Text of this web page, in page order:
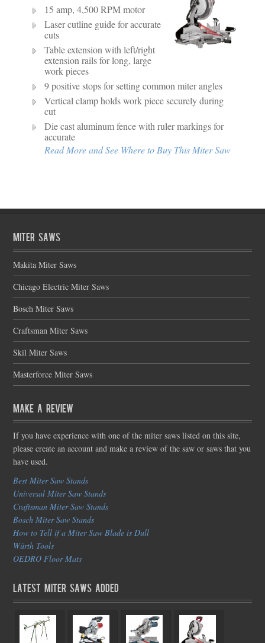
15 amp, 4,500 RPM motor
Laser cutline guide for accurate
cuts
Table extension with left/right
extension rails for long, large
work pieces
9 positive stops for setting common miter angles
Vertical clamp holds work piece securely during
cut
Die cast aluminum fence with ruler markings for
accurate
Read More and See Where to Buy This Miter Saw
Miter Saws
Makita Miter Saws
Chicago Electric Miter Saws
Bosch Miter Saws
Craftsman Miter Saws
Skil Miter Saws
Masterforce Miter Saws
Make a Review
If you have experience with one of the miter saws listed on this site,
please create an account and make a review of the saw or saws that you
have used.
Best Miter Saw Stands
Universal Miter Saw Stands
Craftsman Miter Saw Stands
Bosch Miter Saw Stands
How to Tell if a Miter Saw Blade is Dull
Würth Tools
OEDRO Floor Mats
Latest Miter Saws Added